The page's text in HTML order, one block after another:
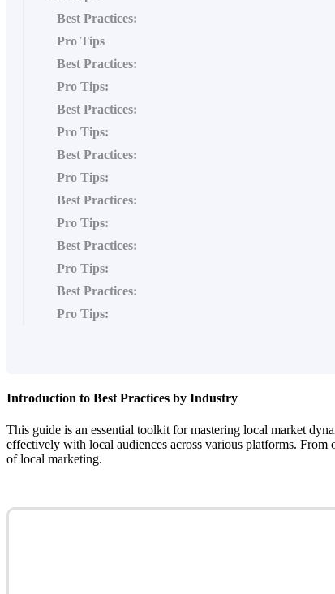
Best Practices:
Pro Tips
Best Practices:
Pro Tips:
Best Practices:
Pro Tips:
Best Practices:
Pro Tips:
Best Practices:
Pro Tips:
Best Practices:
Pro Tips:
Best Practices:
Pro Tips:
Introduction to Best Practices by Industry
This guide is an essential toolkit for mastering local market
effectively with local audiences across various platforms.
of local marketing.